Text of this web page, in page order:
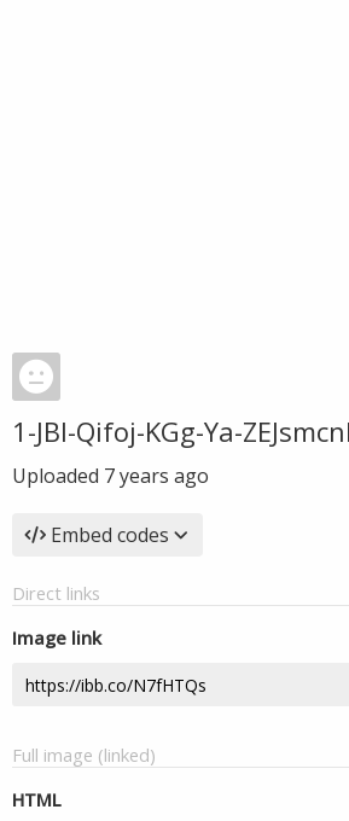
1-JBl-Qifoj-KGg-Ya-
Uploaded 7 years ago
Embed codes
Direct links
Image link
Full image (linked)
HTML